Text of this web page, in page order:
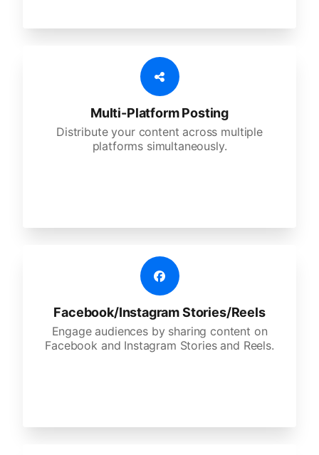
Multi-Platform Posting
Distribute your content across multiple
platforms simultaneously.
Facebook/Instagram Stories/Reels
Engage audiences by sharing content on
Facebook and Instagram Stories and Reels.